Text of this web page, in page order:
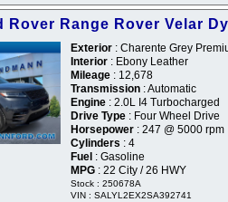
Rover Range Rover Velar
Exterior : Charente Grey
Interior : Ebony Leather
Mileage : 12,678
Transmission : Automatic
Engine : 2.0L I4 Turbocharged
Drive Type : Four Wheel Drive
Horsepower : 247 @ 5000 rpm
Cylinders : 4
Fuel : Gasoline
MPG : 22 City / 26 HWY
Stock : 250678A
VIN : SALYL2EX2SA392741